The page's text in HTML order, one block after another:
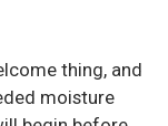
thing, and
moisture